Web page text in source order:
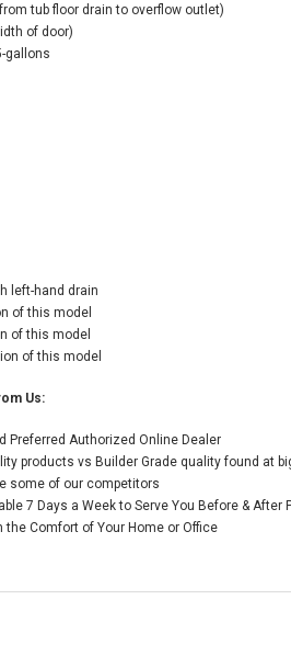
tub floor drain to overflow outlet)
of door)
gallons
left-hand drain
of this model
of this model
of this model
Us:
Preferred Authorized Online Dealer
products vs Builder Grade quality found at
some of our competitors
7 Days a Week to Serve You Before & After
the Comfort of Your Home or Office